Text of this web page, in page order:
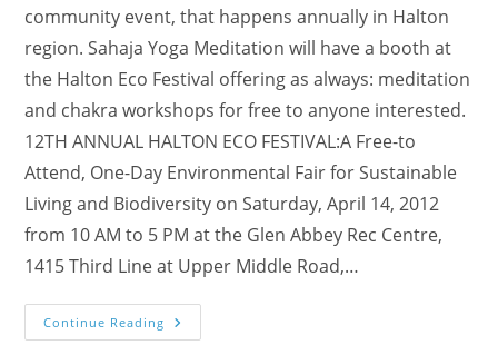
community event, that happens annually in Halton
region. Sahaja Yoga Meditation will have a booth at
the Halton Eco Festival offering as always: meditation
and chakra workshops for free to anyone interested.
12TH ANNUAL HALTON ECO FESTIVAL:A Free-to
Attend, One-Day Environmental Fair for Sustainable
Living and Biodiversity on Saturday, April 14, 2012
from 10 AM to 5 PM at the Glen Abbey Rec Centre,
1415 Third Line at Upper Middle Road,…
Continue Reading (MUSIC
VIDEOs!)